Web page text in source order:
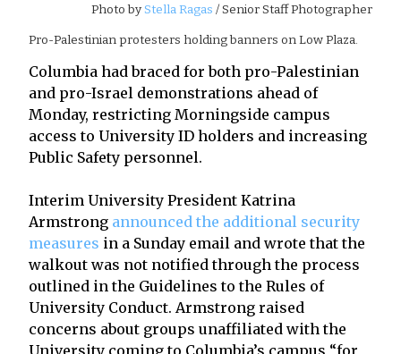
Photo byStella Ragas / Senior Staff Photographer
Pro-Palestinian protesters holding banners on Low Plaza.
Columbia had braced for both pro-Palestinian
and pro-Israel demonstrations ahead of
Monday, restricting Morningside campus
access to University ID holders and increasing
Public Safety personnel.
Interim University President Katrina
Armstrong announced the additional security
measures in a Sunday email and wrote that the
walkout was not notified through the process
outlined in the Guidelines to the Rules of
University Conduct. Armstrong raised
concerns about groups unaffiliated with the